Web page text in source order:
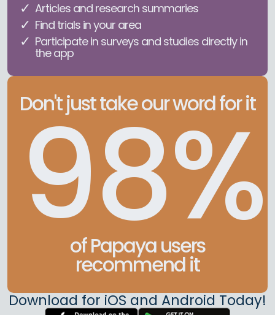
Articles and research summaries
Find trials in your area
Participate in surveys and studies directly in
the app
Don't just take our word for it
98%
of Papaya users
recommend it
Download for iOS and Android Today!